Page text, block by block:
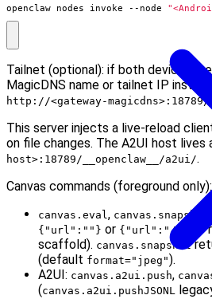
openclaw nodes invoke --node
Tailnet (optional): if both devices
MagicDNS name or tailnet IP
http://<gateway-magicdns>:18789/
This server injects a live-reload
on file changes. The A2UI host lives
host>:18789/__openclaw__/a2ui/.
Canvas commands (foreground only):
canvas.eval, canvas.snapshot
{"url":""} or {"url":"/"}
to
scaffold). canvas.snapshot
(default format="jpeg").
A2UI: canvas.a2ui.push,
(canvas.a2ui.pushJSONL